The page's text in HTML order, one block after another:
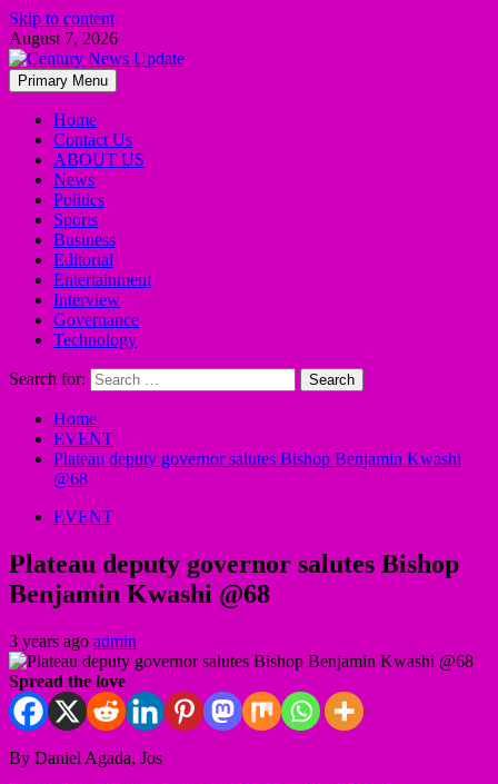
Skip to content
August 7, 2026
Primary Menu
Home
Contact Us
ABOUT US
News
Politics
Sports
Business
Editorial
Entertainment
Interview
Governance
Technology
Search for:
Home
EVENT
Plateau deputy governor salutes Bishop Benjamin Kwashi
@68
EVENT
Plateau deputy governor salutes Bishop
Benjamin Kwashi @68
3 years ago admin
Spread the love
By Daniel Agada, Jos